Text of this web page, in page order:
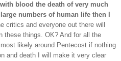
blood the death of very much
numbers of human life then I
critics and everyone out there will
these things. OK? And for all the
likely around Pentecost if nothing
and death I will make it very clear